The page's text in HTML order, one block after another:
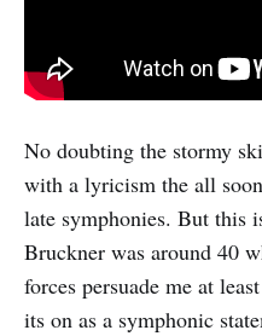
No doubting the stormy
with a lyricism the all
late symphonies. But this
Bruckner was around 40
forces persuade me at
its on as a symphonic